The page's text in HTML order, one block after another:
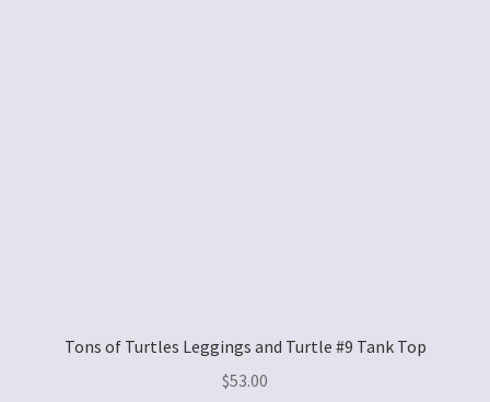
Tons of Turtles Leggings and Turtle #9 Tank Top
$53.00